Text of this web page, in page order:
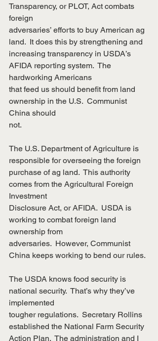
Transparency, or PLOT, Act combats
foreign
adversaries’ efforts to buy American ag
land.  It does this by strengthening and
increasing transparency in USDA’s
AFIDA reporting system.  The
hardworking Americans
that feed us should benefit from land
ownership in the U.S.  Communist
China should
not.
The U.S. Department of Agriculture is
responsible for overseeing the foreign
purchase of ag land.  This authority
comes from the Agricultural Foreign
Investment
Disclosure Act, or AFIDA.  USDA is
working to combat foreign land
ownership from
adversaries.  However, Communist
China keeps working to bend our rules.
The USDA knows food security is
national security.  That’s why they’ve
implemented
tougher regulations.  Secretary Rollins
established the National Farm Security
Action Plan.  The administration and I